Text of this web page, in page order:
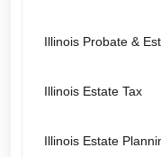
Illinois Probate &
Illinois Estate Tax
Illinois Estate